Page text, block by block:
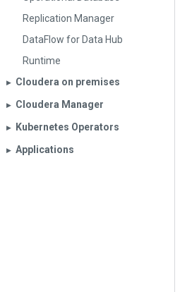
Replication Manager
DataFlow for Data Hub
Runtime
▶︎ Cloudera on premises
▶︎ Cloudera Manager
▶︎ Kubernetes Operators
▶︎ Applications